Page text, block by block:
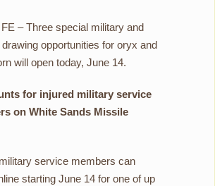
– Three special military and
opportunities for oryx and
will open today, June 14.
for injured military service
on White Sands Missile
service members can
starting June 14 for one of up